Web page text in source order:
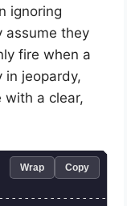
ignoring
assume they
fire when a
in jeopardy,
with a clear,
Wrap Copy